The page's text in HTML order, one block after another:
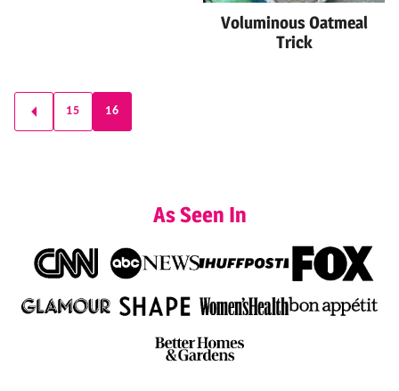
Voluminous Oatmeal
Trick
Posts
navigation
GO
TO
15 16
As Seen In